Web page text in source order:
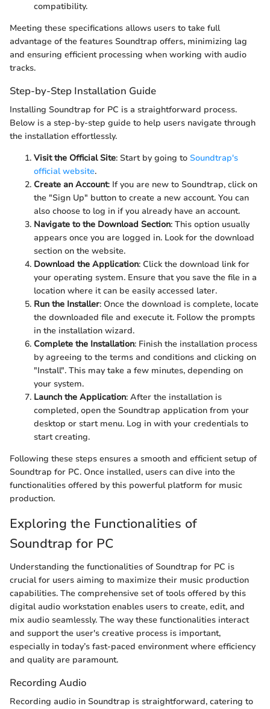
compatibility.
Meeting these specifications allows users to take full
advantage of the features Soundtrap offers, minimizing lag
and ensuring efficient processing when working with audio
tracks.
Step-by-Step Installation Guide
Installing Soundtrap for PC is a straightforward process.
Below is a step-by-step guide to help users navigate through
the installation effortlessly.
Visit the Official Site: Start by going to Soundtrap's
official website.
Create an Account: If you are new to Soundtrap, click on
the "Sign Up" button to create a new account. You can
also choose to log in if you already have an account.
Navigate to the Download Section: This option usually
appears once you are logged in. Look for the download
section on the website.
Download the Application: Click the download link for
your operating system. Ensure that you save the file in a
location where it can be easily accessed later.
Run the Installer: Once the download is complete, locate
the downloaded file and execute it. Follow the prompts
in the installation wizard.
Complete the Installation: Finish the installation process
by agreeing to the terms and conditions and clicking on
"Install". This may take a few minutes, depending on
your system.
Launch the Application: After the installation is
completed, open the Soundtrap application from your
desktop or start menu. Log in with your credentials to
start creating.
Following these steps ensures a smooth and efficient setup of
Soundtrap for PC. Once installed, users can dive into the
functionalities offered by this powerful platform for music
production.
Exploring the Functionalities of
Soundtrap for PC
Understanding the functionalities of Soundtrap for PC is
crucial for users aiming to maximize their music production
capabilities. The comprehensive set of tools offered by this
digital audio workstation enables users to create, edit, and
mix audio seamlessly. The way these functionalities interact
and support the user's creative process is important,
especially in today’s fast-paced environment where efficiency
and quality are paramount.
Recording Audio
Recording audio in Soundtrap is straightforward, catering to